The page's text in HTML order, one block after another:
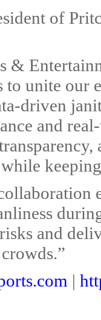
of
&
unite our
driven
and
and
|